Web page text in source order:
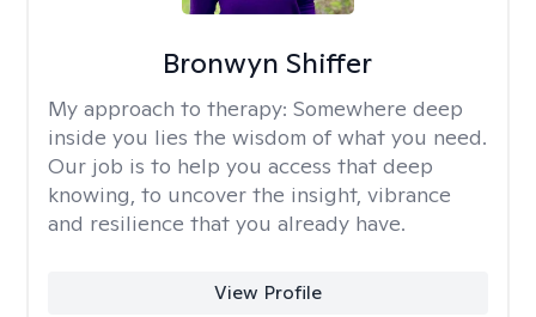
Bronwyn Shiffer
My approach to therapy: Somewhere deep
inside you lies the wisdom of what you need.
Our job is to help you access that deep
knowing, to uncover the insight, vibrance
and resilience that you already have.
View Profile